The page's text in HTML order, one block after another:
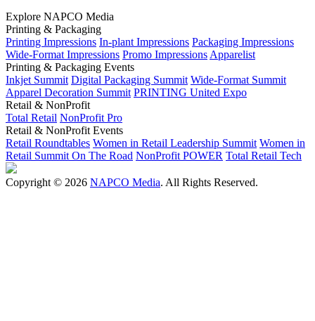
Explore NAPCO Media
Printing & Packaging
Printing Impressions In-plant Impressions Packaging Impressions
Wide-Format Impressions Promo Impressions Apparelist
Printing & Packaging Events
Inkjet Summit Digital Packaging Summit Wide-Format Summit
Apparel Decoration Summit PRINTING United Expo
Retail & NonProfit
Total Retail NonProfit Pro
Retail & NonProfit Events
Retail Roundtables Women in Retail Leadership Summit Women in
Retail Summit On The Road NonProfit POWER Total Retail Tech
Copyright © 2026 NAPCO Media. All Rights Reserved.